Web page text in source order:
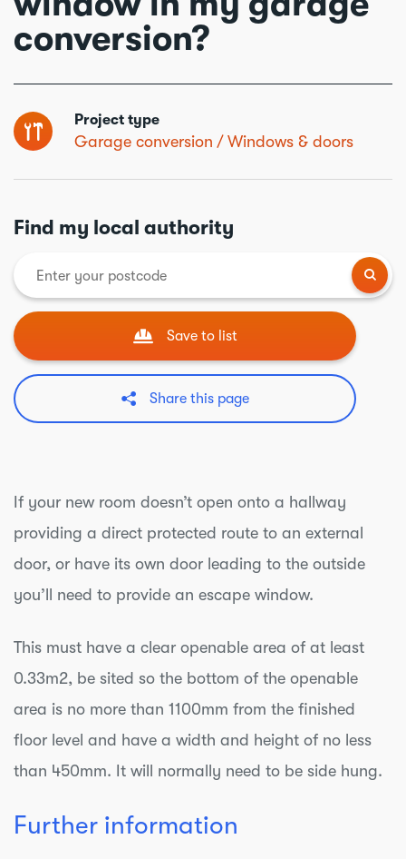
conversion?
Project type
Garage conversion Windows & doors
Find my local authority
Save to list
Share this page
If your new room doesn’t open onto a hallway
providing a direct protected route to an external
door, or have its own door leading to the outside
you’ll need to provide an escape window.
This must have a clear openable area of at least
0.33m2, be sited so the bottom of the openable
area is no more than 1100mm from the finished
floor level and have a width and height of no less
than 450mm. It will normally need to be side hung.
Further information